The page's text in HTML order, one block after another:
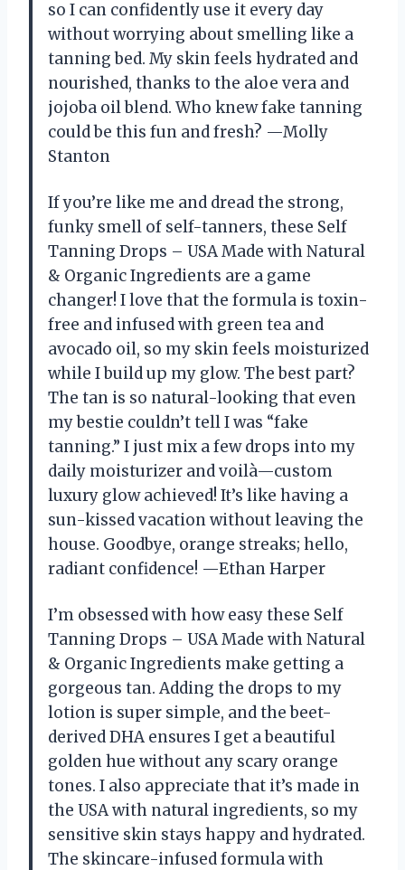
so I can confidently use it every day
without worrying about smelling like a
tanning bed. My skin feels hydrated and
nourished, thanks to the aloe vera and
jojoba oil blend. Who knew fake tanning
could be this fun and fresh? —Molly
Stanton
If you’re like me and dread the strong,
funky smell of self-tanners, these Self
Tanning Drops – USA Made with Natural
& Organic Ingredients are a game
changer! I love that the formula is toxin-
free and infused with green tea and
avocado oil, so my skin feels moisturized
while I build up my glow. The best part?
The tan is so natural-looking that even
my bestie couldn’t tell I was “fake
tanning.” I just mix a few drops into my
daily moisturizer and voilà—custom
luxury glow achieved! It’s like having a
sun-kissed vacation without leaving the
house. Goodbye, orange streaks; hello,
radiant confidence! —Ethan Harper
I’m obsessed with how easy these Self
Tanning Drops – USA Made with Natural
& Organic Ingredients make getting a
gorgeous tan. Adding the drops to my
lotion is super simple, and the beet-
derived DHA ensures I get a beautiful
golden hue without any scary orange
tones. I also appreciate that it’s made in
the USA with natural ingredients, so my
sensitive skin stays happy and hydrated.
The skincare-infused formula with